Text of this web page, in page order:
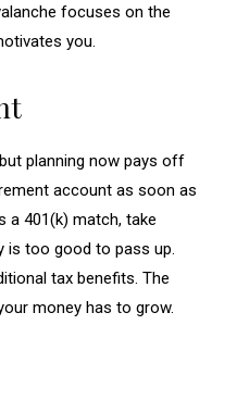
focuses on the
you.
planning now pays off
account as soon as
a 401(k) match, take
is too good to pass up.
tax benefits. The
money has to grow.